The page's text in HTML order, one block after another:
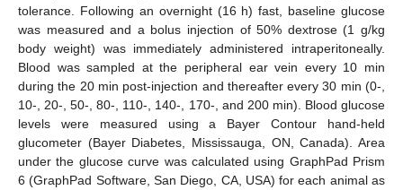
tolerance. Following an overnight (16 h) fast, baseline glucose
was measured and a bolus injection of 50% dextrose (1 g/kg
body weight) was immediately administered intraperitoneally.
Blood was sampled at the peripheral ear vein every 10 min
during the 20 min post-injection and thereafter every 30 min (0-,
10-, 20-, 50-, 80-, 110-, 140-, 170-, and 200 min). Blood glucose
levels were measured using a Bayer Contour hand-held
glucometer (Bayer Diabetes, Mississauga, ON, Canada). Area
under the glucose curve was calculated using GraphPad Prism
6 (GraphPad Software, San Diego, CA, USA) for each animal as